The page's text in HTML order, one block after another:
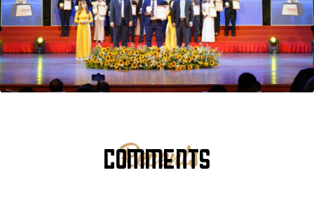
Recents
COMMENTS